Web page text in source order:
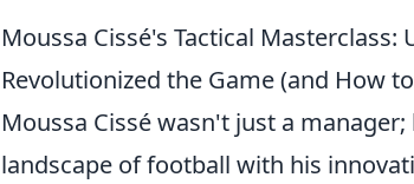
Moussa Cissé's Tactical
Revolutionized the Game (and How
Moussa Cissé wasn't just a
landscape of football with his